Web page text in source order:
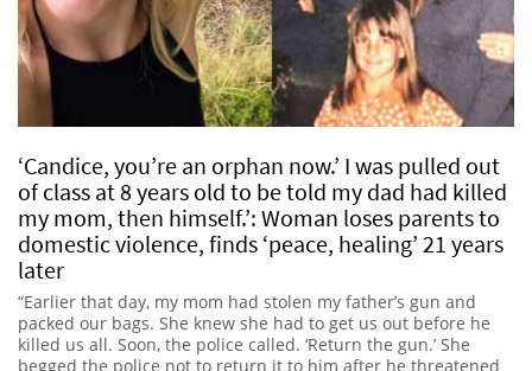
‘Candice, you’re an orphan now.’ I was pulled out
of class at 8 years old to be told my dad had killed
my mom, then himself.’: Woman loses parents to
domestic violence, finds ‘peace, healing’ 21 years
later
“Earlier that day, my mom had stolen my father’s gun and
packed our bags. She knew she had to get us out before he
killed us all. Soon, the police called. ‘Return the gun.’ She
begged the police not to return it to him after he threatened